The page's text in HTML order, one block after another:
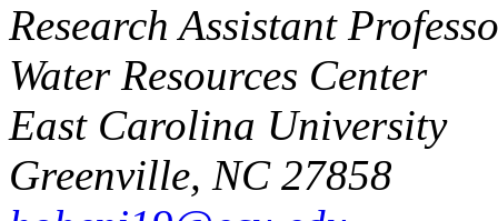
Research Assistant
Water Resources Center
East Carolina University
Greenville, NC 27858